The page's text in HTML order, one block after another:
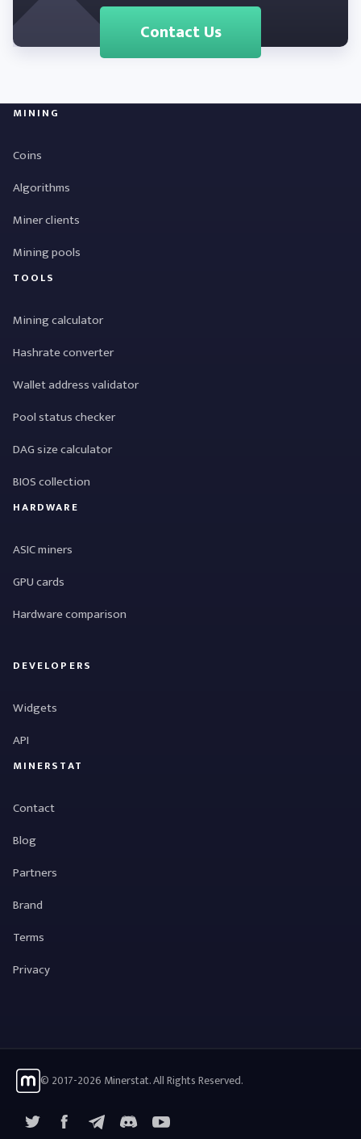
Contact Us
MINING
Coins
Algorithms
Miner clients
Mining pools
TOOLS
Mining calculator
Hashrate converter
Wallet address validator
Pool status checker
DAG size calculator
BIOS collection
HARDWARE
ASIC miners
GPU cards
Hardware comparison
DEVELOPERS
Widgets
API
MINERSTAT
Contact
Blog
Partners
Brand
Terms
Privacy
© 2017-2026 Minerstat. All Rights Reserved.
FacebookTelegramYouTube